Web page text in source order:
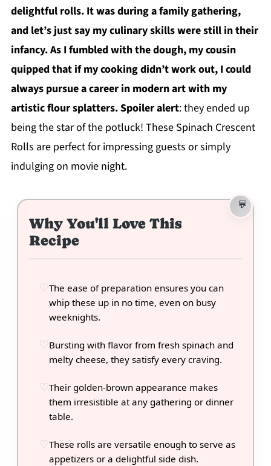
delightful rolls. It was during a family gathering,
and let’s just say my culinary skills were still in their
infancy. As I fumbled with the dough, my cousin
quipped that if my cooking didn’t work out, I could
always pursue a career in modern art with my
artistic flour splatters. Spoiler alert: they ended up
being the star of the potluck! These Spinach Crescent
Rolls are perfect for impressing guests or simply
indulging on movie night.
Why You'll Love This
Recipe
The ease of preparation ensures you can
whip these up in no time, even on busy
weeknights.
Bursting with flavor from fresh spinach and
melty cheese, they satisfy every craving.
Their golden-brown appearance makes
them irresistible at any gathering or dinner
table.
These rolls are versatile enough to serve as
appetizers or a delightful side dish.